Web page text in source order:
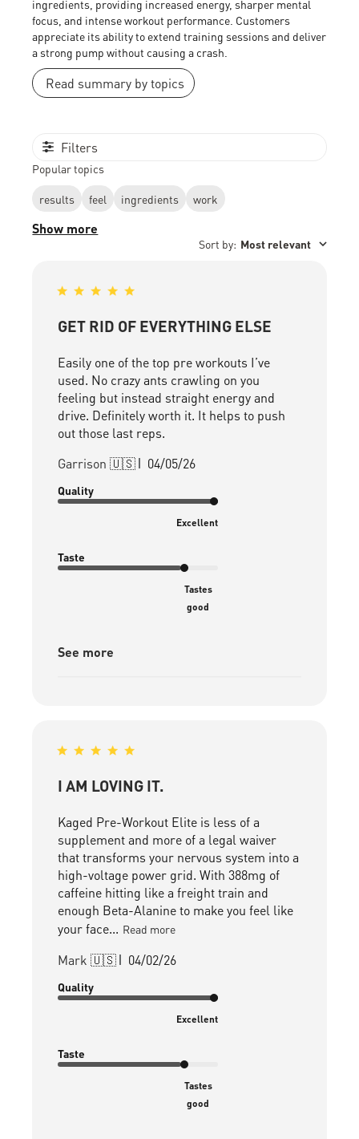
ingredients, providing increased energy, sharper mental
focus, and intense workout performance. Customers
appreciate its ability to extend training sessions and deliver
a strong pump without causing a crash.
Read summary by topics
Filters
Popular topics
results feel ingredients work
Show more
Sort by: Most relevant
GET RID OF EVERYTHING ELSE
Easily one of the top pre workouts I’ve
used. No crazy ants crawling on you
feeling but instead straight energy and
drive. Definitely worth it. It helps to push
out those last reps.
Garrison 🇺🇸
Published
04/05/26
Quality
Excellent
Taste
Tastes
good
See more
I AM LOVING IT.
Kaged Pre-Workout Elite is less of a
supplement and more of a legal waiver
that transforms your nervous system into a
high-voltage power grid. With 388mg of
caffeine hitting like a freight train and
enough Beta-Alanine to make you feel like
your face... Read more
Mark 🇺🇸
Published
04/02/26
Quality
Excellent
Taste
Tastes
good